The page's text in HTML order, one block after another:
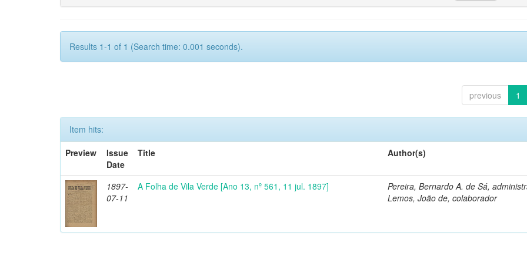
Results 1-1 of 1 (Search time: 0.001 seconds).
previous 1
Item hits:
Preview
Issue
Date
Title Author(s)
1897-
07-11
A Folha de Vila Verde [Ano 13, nº 561, 11 jul. 1897]
Pereira, Bernardo A. de Sá,
Lemos, João de, colaborador